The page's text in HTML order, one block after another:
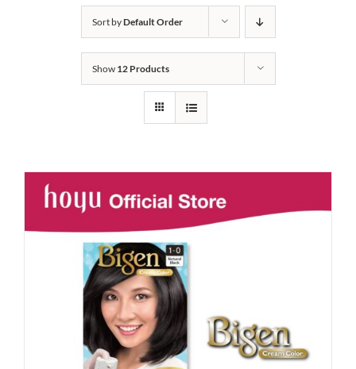
Sort byDefault Order
Show 12 Products